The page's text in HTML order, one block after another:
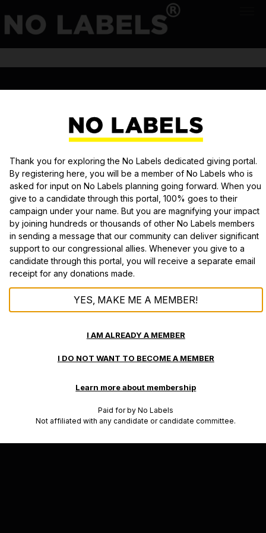
Donation module securely powered by
Thank you for exploring the No Labels dedicated giving portal.
By registering here, you will be a member of No Labels who is
asked for input on No Labels planning going forward. When you
give to a candidate through this portal, 100% goes to their
campaign under your name. But you are magnifying your impact
by joining hundreds or thousands of other No Labels members
in sending a message that our community can deliver significant
support to our congressional allies. Whenever you give to a
candidate through this portal, you will receive a separate email
receipt for any donations made.
YES, MAKE ME A MEMBER!
I AM ALREADY A MEMBER
I DO NOT WANT TO BECOME A MEMBER
Learn more about membership
Paid for by No Labels
Not affiliated with any candidate or candidate committee.